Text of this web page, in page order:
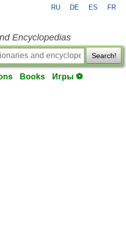
RU DE ES FR
Encyclopedias
Search!
Books Игры ⚽